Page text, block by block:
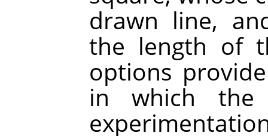
drawn line,
the length of
options
in which the